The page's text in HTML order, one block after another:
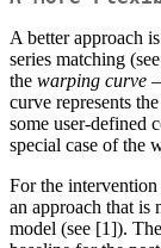
A better approach
series matching
the warping curve
curve represents
some user-defined
special case of the
For the intervention
an approach that
model (see [1]). The